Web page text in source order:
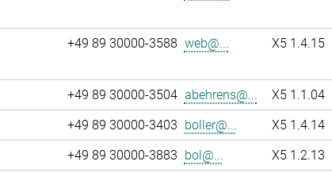
+49 89 30000-3588 web@... X5 1.4.15
+49 89 30000-3504 abehrens@... X5 1.1.04
+49 89 30000-3403 boller@... X5 1.4.14
+49 89 30000-3883 bol@... X5 1.2.13